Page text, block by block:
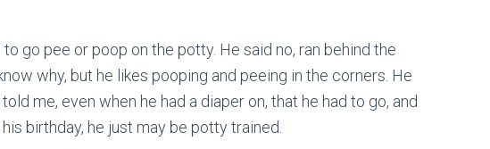
go pee or poop on the potty. He said no, ran behind the
why, but he likes pooping and peeing in the corners. He
me, even when he had a diaper on, that he had to go, and
birthday, he just may be potty trained.